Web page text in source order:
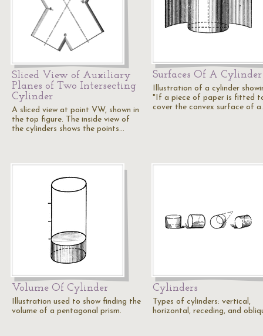
Sliced View of Auxiliary
Planes of Two Intersecting
Cylinder
A sliced view at point VW, shown in
the top figure. The inside view of
the cylinders shows the points…
Surfaces Of A Cylinder
Illustration of a cylinder
"If a piece of paper is fitted
cover the convex surface of
Volume Of Cylinder
Illustration used to show finding the
volume of a pentagonal prism.
Cylinders
Types of cylinders: vertical,
horizontal, receding, and